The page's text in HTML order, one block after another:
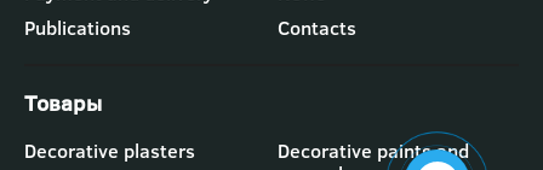
Publications
Contacts
Футер
Decorative plasters
Decorative paints and